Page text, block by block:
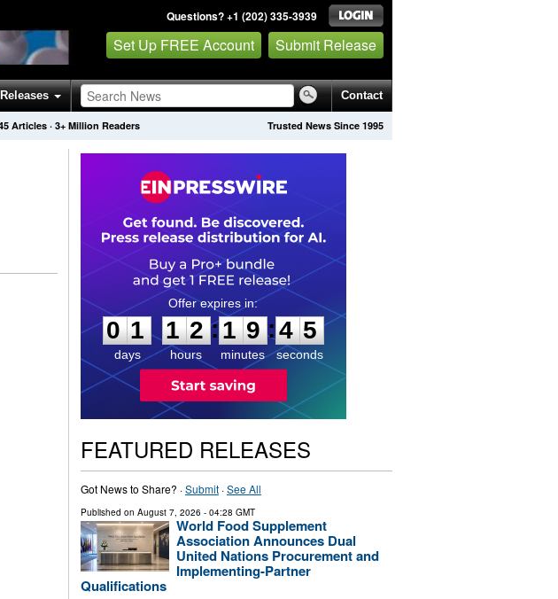
Questions? +1 (202) 335-3939
Set Up FREE Account Submit Release
Contact
Trusted News Since 1995
Articles · 3+ Million Readers
0
1
1
days
1
1
2
2
hours
:
1
1
9
9
minutes
:4
4
4
seconds
FEATURED RELEASES
Got News to Share? ·Submit·See All
Published on August 7, 2026 - 04:28 GMT
World Food Supplement
Association Announces Dual
United Nations Procurement and
Implementing-Partner
Qualifications